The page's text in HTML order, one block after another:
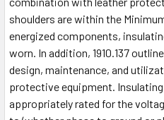
shoulders are within the
energized components,
worn. In addition, 1910.137
design, maintenance, and
protective equipment.
appropriately rated for the